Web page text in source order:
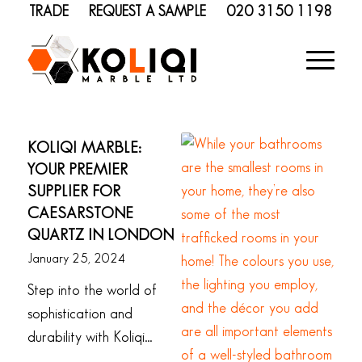
TRADE REQUEST A SAMPLE 020 3150 1198
KOLIQI MARBLE:
YOUR PREMIER
SUPPLIER FOR
CAESARSTONE
QUARTZ IN LONDON
January 25, 2024
Step into the world of
sophistication and
durability with Koliqi…